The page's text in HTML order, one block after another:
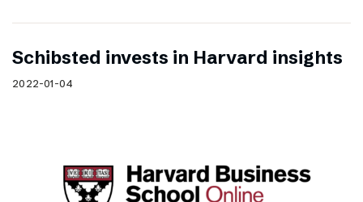
Schibsted invests in Harvard insights
2022-01-04